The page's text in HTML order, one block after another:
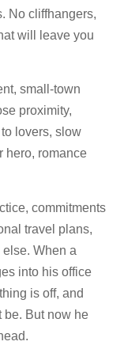
No cliffhangers,
will leave you
small-town
proximity,
lovers, slow
hero, romance
commitments
travel plans,
When a
into his office
is off, and
be. But now he